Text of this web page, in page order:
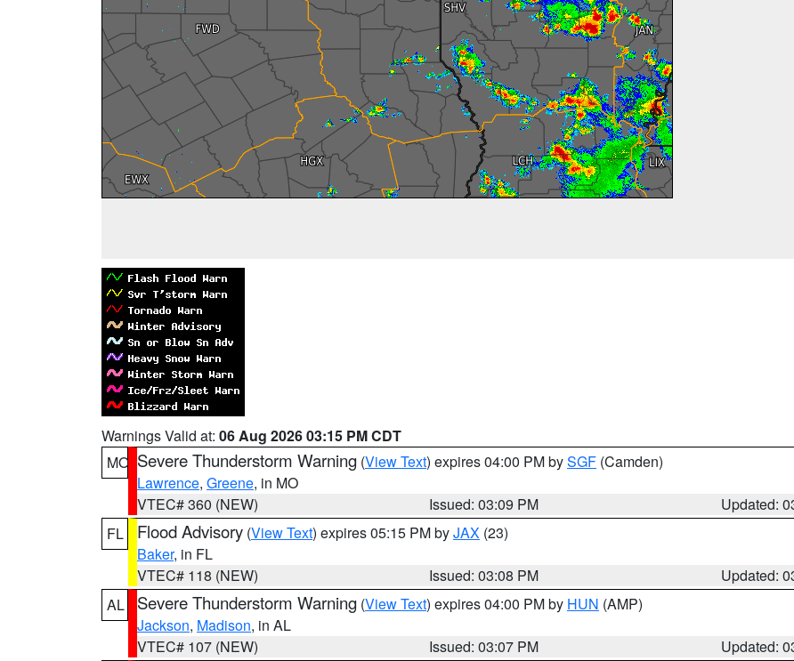
Warnings Valid at: 06 Aug 2026 03:15 PM CDT
MO Severe Thunderstorm Warning (View Text) expires 04:00 PM bySGF (Camden)
Lawrence, Greene, in MO
VTEC# 360 (NEW)
Issued: 03:09 PM
Updated:
FL
Flood Advisory (View Text) expires 05:15 PM byJAX (23)
Baker, in FL
VTEC# 118 (NEW)
Issued: 03:08 PM
Updated:
AL
Severe Thunderstorm Warning (View Text) expires 04:00 PM by HUN (AMP)
Jackson, Madison, in AL
VTEC# 107 (NEW)
Issued: 03:07 PM
Updated: